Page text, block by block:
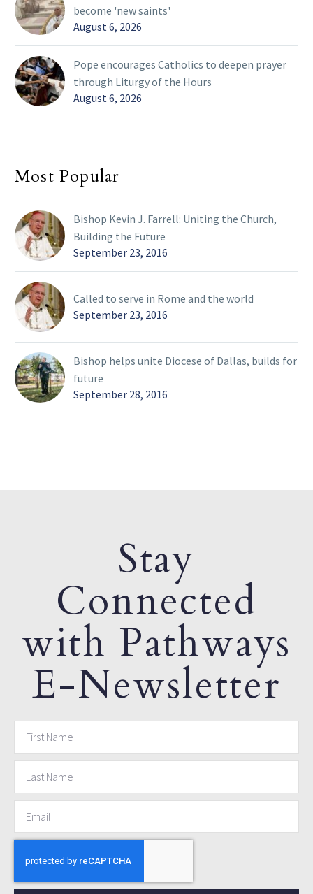
become 'new saints'
August 6, 2026
Pope encourages Catholics to deepen prayer
through Liturgy of the Hours
August 6, 2026
Most Popular
Bishop Kevin J. Farrell: Uniting the Church,
Building the Future
September 23, 2016
Called to serve in Rome and the world
September 23, 2016
Bishop helps unite Diocese of Dallas, builds for
future
September 28, 2016
Stay
Connected
with Pathways
E-Newsletter